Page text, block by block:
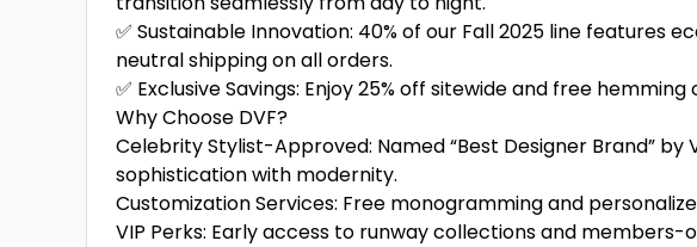
✅ Sustainable Innovation: 40% of our Fall 2025 line features
neutral shipping on all orders.
✅ Exclusive Savings: Enjoy 25% off sitewide and free hemming
Why Choose DVF?
Celebrity Stylist-Approved: Named “Best Designer Brand”
sophistication with modernity.
Customization Services: Free monogramming and
VIP Perks: Early access to runway collections and members-